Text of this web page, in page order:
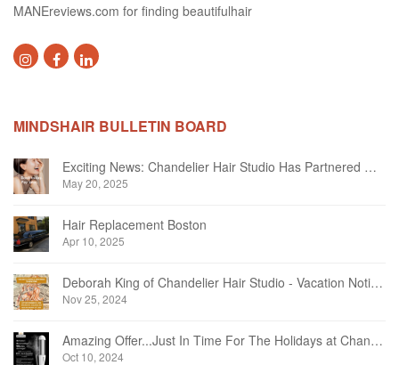
MANEreviews.com for finding beautifulhair
MINDSHAIR BULLETIN BOARD
Exciting News: Chandelier Hair Studio Has Partnered With Beautifi
May 20, 2025
Hair Replacement Boston
Apr 10, 2025
Deborah King of Chandelier Hair Studio - Vacation Notice December 2024
Nov 25, 2024
Amazing Offer...Just In Time For The Holidays at Chandelier Hair Studio Oakville
Oct 10, 2024